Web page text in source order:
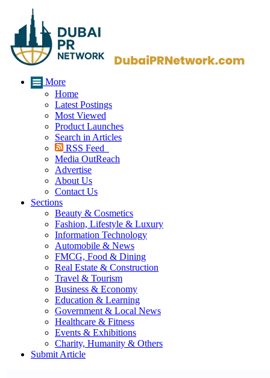
More
Home
Latest Postings
Most Viewed
Product Launches
Search in Articles
RSS Feed
Media OutReach
Advertise
About Us
Contact Us
Sections
Beauty & Cosmetics
Fashion, Lifestyle & Luxury
Information Technology
Automobile & News
FMCG, Food & Dining
Real Estate & Construction
Travel & Tourism
Business & Economy
Education & Learning
Government & Local News
Healthcare & Fitness
Events & Exhibitions
Charity, Humanity & Others
Submit Article